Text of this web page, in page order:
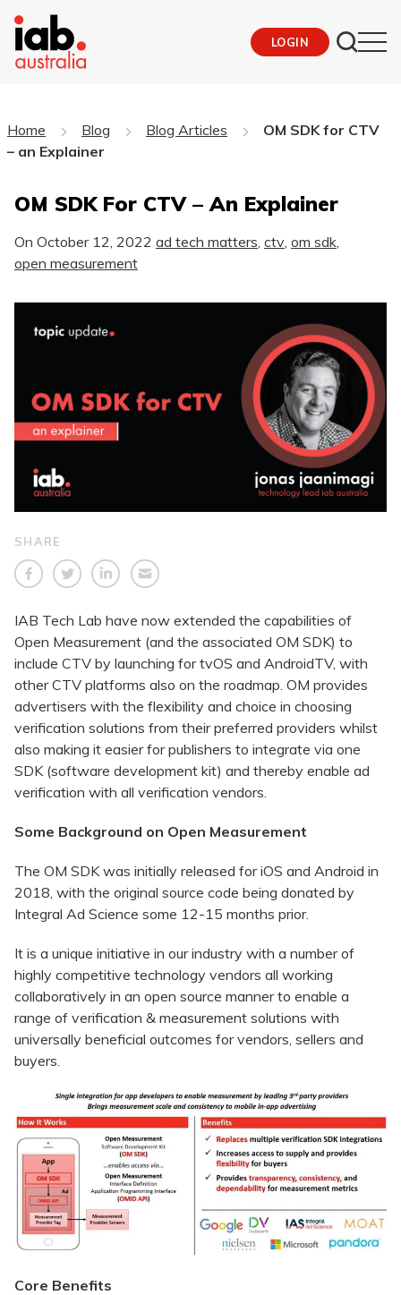
LOGIN
Home Blog Blog Articles
OM SDK for CTV
– an Explainer
OM SDK For CTV – An Explainer
On October 12, 2022 ad tech matters ctv om sdk
open measurement
SHARE
IAB Tech Lab have now extended the capabilities of
Open Measurement (and the associated OM SDK) to
include CTV by launching for tvOS and AndroidTV, with
other CTV platforms also on the roadmap. OM provides
advertisers with the flexibility and choice in choosing
verification solutions from their preferred providers whilst
also making it easier for publishers to integrate via one
SDK (software development kit) and thereby enable ad
verification with all verification vendors.
Some Background on Open Measurement
The OM SDK was initially released for iOS and Android in
2018, with the original source code being donated by
Integral Ad Science some 12-15 months prior.
It is a unique initiative in our industry with a number of
highly competitive technology vendors all working
collaboratively in an open source manner to enable a
range of verification & measurement solutions with
universally beneficial outcomes for vendors, sellers and
buyers.
Core Benefits